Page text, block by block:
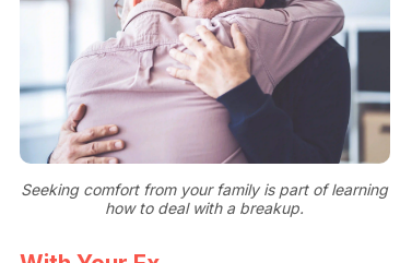
Seeking comfort from your family is part of learning
how to deal with a breakup.